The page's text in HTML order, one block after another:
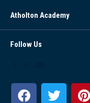
Atholton Academy
Follow Us